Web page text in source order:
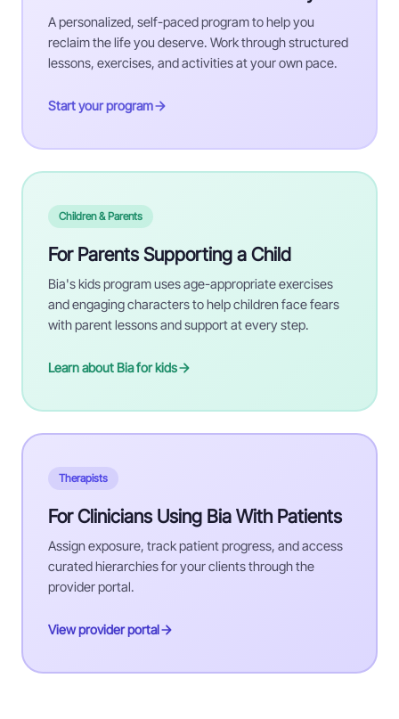
A personalized, self-paced program to help you
reclaim the life you deserve. Work through structured
lessons, exercises, and activities at your own pace.
Start your program
Children & Parents
For Parents Supporting a Child
Bia's kids program uses age-appropriate exercises
and engaging characters to help children face fears
with parent lessons and support at every step.
Learn about Bia for kids
Therapists
For Clinicians Using Bia With Patients
Assign exposure, track patient progress, and access
curated hierarchies for your clients through the
provider portal.
View provider portal